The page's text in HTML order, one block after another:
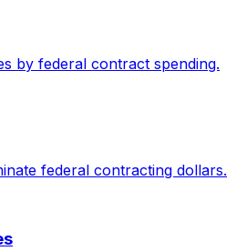
by federal contract spending.
federal contracting dollars.